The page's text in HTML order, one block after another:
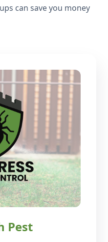
can save you money
Pest